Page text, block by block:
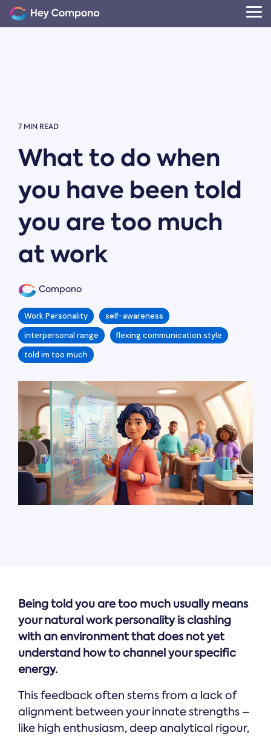
Skip
to
the
7 MIN READ
What to do when
you have been told
you are too much
at work
Compono
Work Personality
self-awareness
interpersonal range
flexing communication style
told im too much
Being told you are too much usually means
your natural work personality is clashing
with an environment that does not yet
understand how to channel your specific
energy.
This feedback often stems from a lack of
alignment between your innate strengths –
like high enthusiasm, deep analytical rigour,